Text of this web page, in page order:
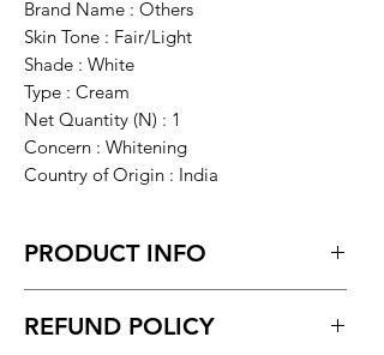
Brand Name : Others
Skin Tone : Fair/Light
Shade : White
Type : Cream
Net Quantity (N) : 1
Concern : Whitening
Country of Origin : India
PRODUCT INFO
Lotion SPF 50++ 50 ml, Daily
REFUND POLICY